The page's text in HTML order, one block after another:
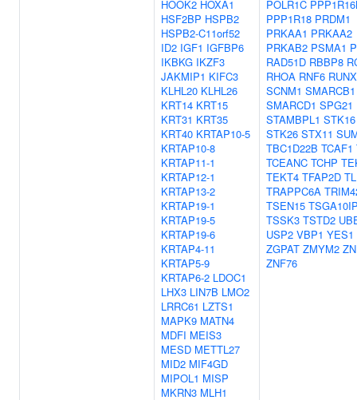
HOOK2 HOXA1
HSF2BP HSPB2
HSPB2-C11orf52
ID2 IGF1 IGFBP6
IKBKG IKZF3
JAKMIP1 KIFC3
KLHL20 KLHL26
KRT14 KRT15
KRT31 KRT35
KRT40 KRTAP10-5
KRTAP10-8
KRTAP11-1
KRTAP12-1
KRTAP13-2
KRTAP19-1
KRTAP19-5
KRTAP19-6
KRTAP4-11
KRTAP5-9
KRTAP6-2 LDOC1
LHX3 LIN7B LMO2
LRRC61 LZTS1
MAPK9 MATN4
MDFI MEIS3
MESD METTL27
MID2 MIF4GD
MIPOL1 MISP
MKRN3 MLH1
POLR1C
PPP1R18 PRDM1
PRKAA1 PRKAA2
PRKAB2 PSMA1
RAD51D RBBP8
RHOA RNF6
SCNM1 SMARCB1
SMARCD1 SPG21
STAMBPL1 STK16
STK26 STX11
TBC1D22B TCAF1
TCEANC TCHP
TEKT4 TFAP2D
TRAPPC6A
TSEN15
TSSK3 TSTD2
USP2 VBP1 YES1
ZGPAT ZMYM2
ZNF76